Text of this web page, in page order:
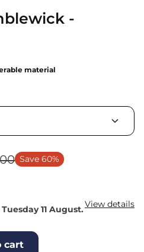
-
material
Save 60%
11 August.View details
cart